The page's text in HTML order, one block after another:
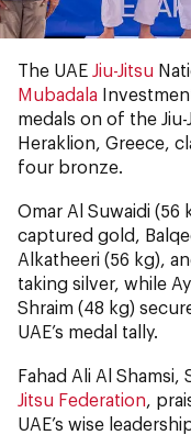
The UAE Jiu-Jitsu
Mubadala
medals on of the
Heraklion, Greece,
four bronze.
Omar Al Suwaidi (56
captured gold,
Alkatheeri (56 kg),
taking silver, while
Shraim (48 kg)
UAE’s medal tally.
Fahad Ali Al
Jitsu Federation ,
UAE’s wise